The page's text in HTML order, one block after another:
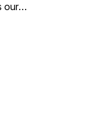
our
access